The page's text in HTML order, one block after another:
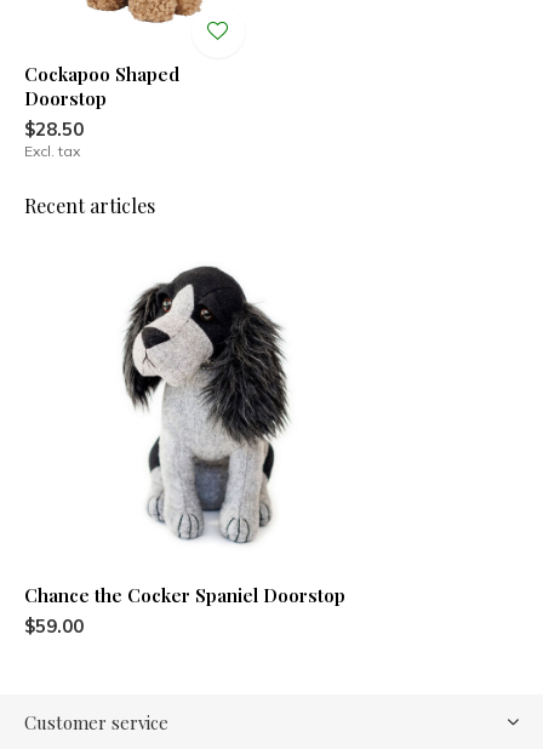
Cockapoo Shaped
Doorstop
$28.50
Excl. tax
Recent articles
Chance the Cocker Spaniel Doorstop
$59.00
Customer service